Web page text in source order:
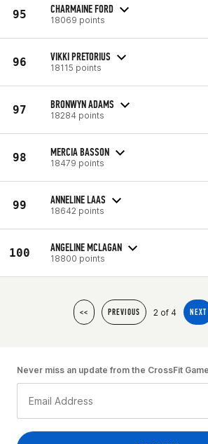
95 CHARMAINE FORD
18069 points
96 VIKKI PRETORIUS
18115 points
97 BRONWYN ADAMS
18284 points
98 MERCIA BASSON
18479 points
99 ANNELINE LAAS
18642 points
100 ANGELINE MCLAGAN
18800 points
<< PREVIOUS 2 of 4 NEXT
Never miss an update from the CrossFit